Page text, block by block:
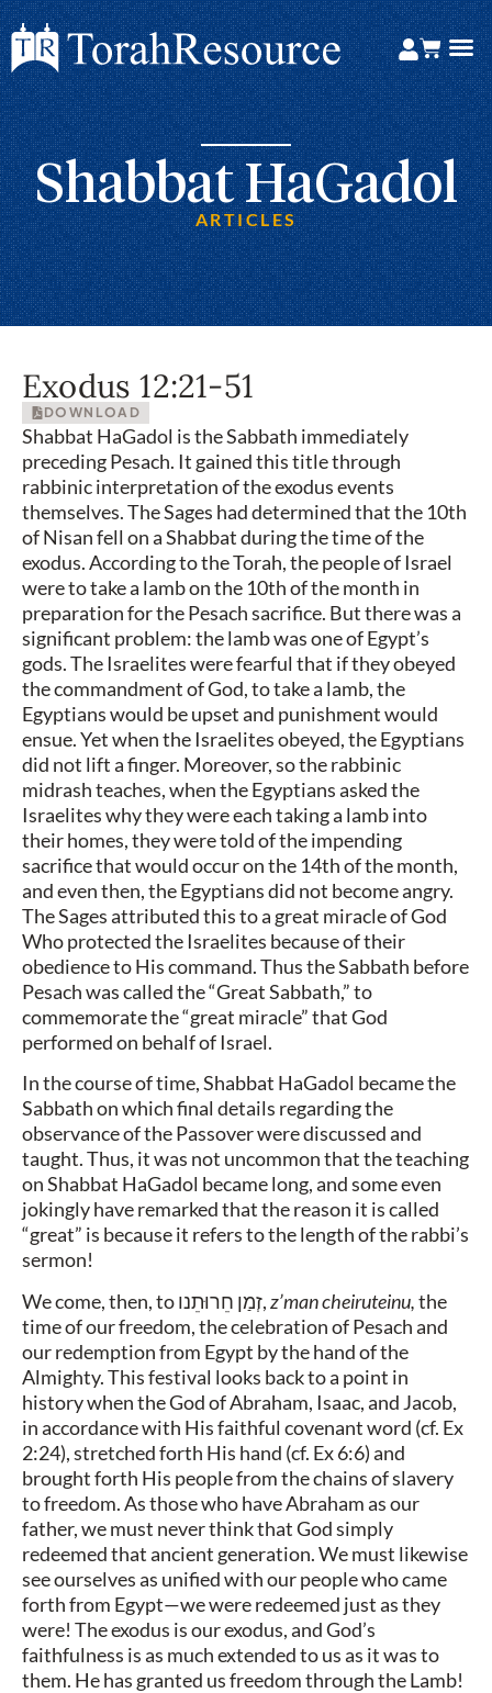
Shabbat HaGadol
ARTICLES
Exodus 12:21-51
DOWNLOAD
Shabbat HaGadol is the Sabbath immediately
preceding Pesach. It gained this title through
rabbinic interpretation of the exodus events
themselves. The Sages had determined that the 10th
of Nisan fell on a Shabbat during the time of the
exodus. According to the Torah, the people of Israel
were to take a lamb on the 10th of the month in
preparation for the Pesach sacrifice. But there was a
significant problem: the lamb was one of Egypt’s
gods. The Israelites were fearful that if they obeyed
the commandment of God, to take a lamb, the
Egyptians would be upset and punishment would
ensue. Yet when the Israelites obeyed, the Egyptians
did not lift a finger. Moreover, so the rabbinic
midrash teaches, when the Egyptians asked the
Israelites why they were each taking a lamb into
their homes, they were told of the impending
sacrifice that would occur on the 14th of the month,
and even then, the Egyptians did not become angry.
The Sages attributed this to a great miracle of God
Who protected the Israelites because of their
obedience to His command. Thus the Sabbath before
Pesach was called the “Great Sabbath,” to
commemorate the “great miracle” that God
performed on behalf of Israel.
In the course of time, Shabbat HaGadol became the
Sabbath on which final details regarding the
observance of the Passover were discussed and
taught. Thus, it was not uncommon that the teaching
on Shabbat HaGadol became long, and some even
jokingly have remarked that the reason it is called
“great” is because it refers to the length of the rabbi’s
sermon!
We come, then, toזְמַן חֵרוּתֵנו,z’man cheiruteinu,the
time of our freedom, the celebration of Pesach and
our redemption from Egypt by the hand of the
Almighty. This festival looks back to a point in
history when the God of Abraham, Isaac, and Jacob,
in accordance with His faithful covenant word (cf. Ex
2:24), stretched forth His hand (cf. Ex 6:6) and
brought forth His people from the chains of slavery
to freedom. As those who have Abraham as our
father, we must never think that God simply
redeemed that ancient generation. We must likewise
see ourselves as unified with our people who came
forth from Egypt—we were redeemed just as they
were! The exodus is our exodus, and God’s
faithfulness is as much extended to us as it was to
them. He has granted us freedom through the Lamb!